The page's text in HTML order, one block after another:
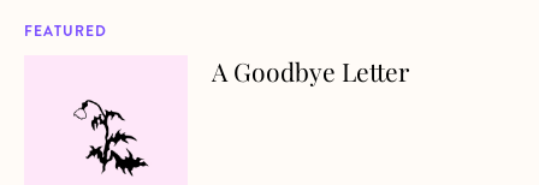
FEATURED
about A Goodbye LetterA Goodbye Letter